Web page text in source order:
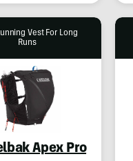
Vest For Long
Runs
Apex Pro